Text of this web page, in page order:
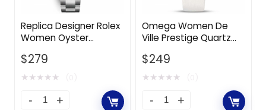
Replica Designer Rolex
Women Oyster
Watches 31 mm in
Oystersteel-Blue
$279
★★★★★
Omega Women De
Ville Prestige Quartz
Yellow Gold
$249
★★★★★